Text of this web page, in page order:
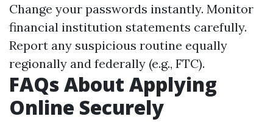
Change your passwords instantly. Monitor
financial institution statements carefully.
Report any suspicious routine equally
regionally and federally (e.g., FTC).
FAQs About Applying
Online Securely